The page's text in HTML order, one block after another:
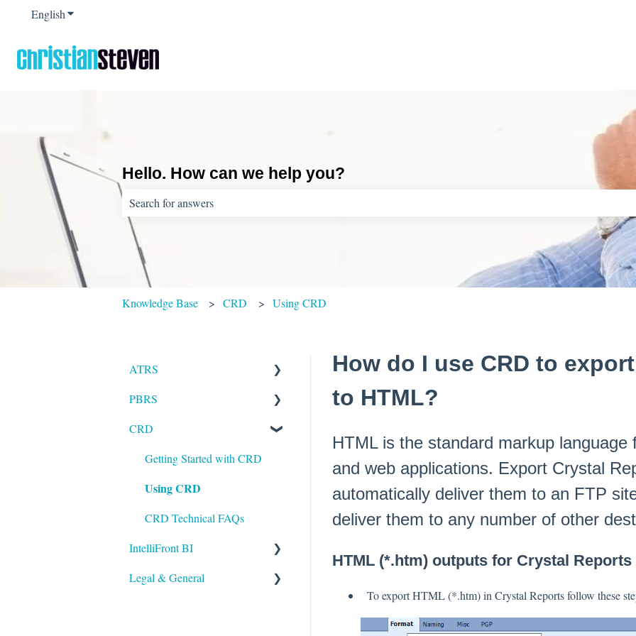
EnglishShow submenu for translations
Hello. How can we help you?
There are no suggestions because the search field is empty.
Knowledge Base CRD Using CRD
How do I use CRD to
to HTML?
HTML is the standard markup language
and web applications. Export Crystal
automatically deliver them to an FTP
deliver them to any number of other
HTML (*.htm) outputs for Crystal Reports
To export HTML (*.htm) in Crystal Reports follow these
ATRS
Installation
Setting up ATRS
Using ATRS
PBRS
Getting Started with PBRS
Using PBRS
PBRS Technical FAQs
CRD
Getting Started with CRD
Using CRD
CRD Technical FAQs
IntelliFront BI
Getting Started with
Legal & General